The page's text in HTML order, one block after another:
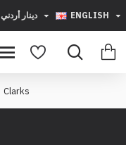
دينار أردني ENGLISH
Clarks